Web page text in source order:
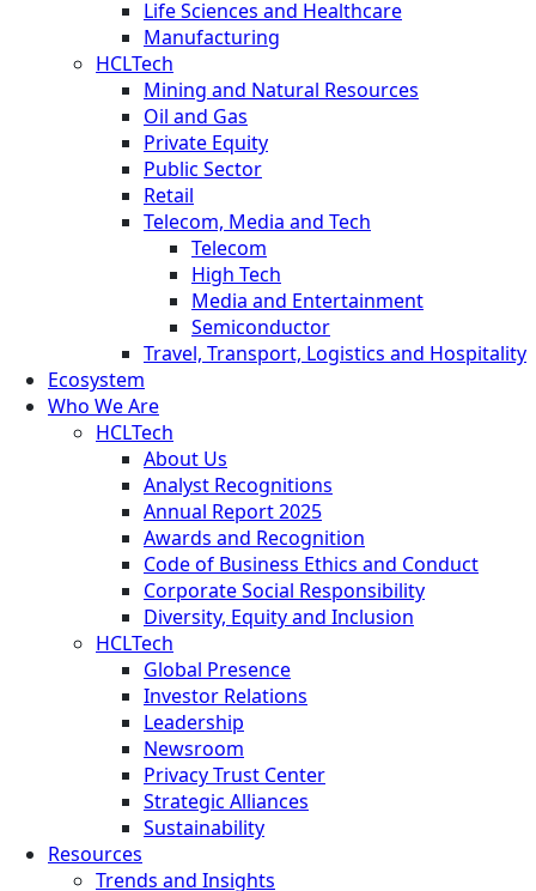
Life Sciences and Healthcare
Manufacturing
HCLTech
Mining and Natural Resources
Oil and Gas
Private Equity
Public Sector
Retail
Telecom, Media and Tech
Telecom
High Tech
Media and Entertainment
Semiconductor
Travel, Transport, Logistics and Hospitality
Ecosystem
Who We Are
HCLTech
About Us
Analyst Recognitions
Annual Report 2025
Awards and Recognition
Code of Business Ethics and Conduct
Corporate Social Responsibility
Diversity, Equity and Inclusion
HCLTech
Global Presence
Investor Relations
Leadership
Newsroom
Privacy Trust Center
Strategic Alliances
Sustainability
Resources
Trends and Insights